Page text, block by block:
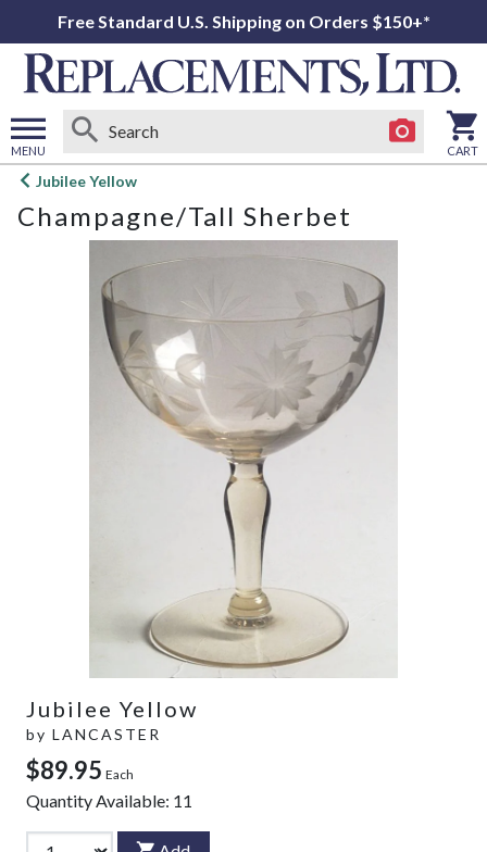
Free Standard U.S. Shipping on Orders $150+*
MENU
Open
menu
CART
Jubilee Yellow
Champagne/Tall Sherbet
Jubilee Yellow
by LANCASTER
$89.95 Each
Quantity Available: 11